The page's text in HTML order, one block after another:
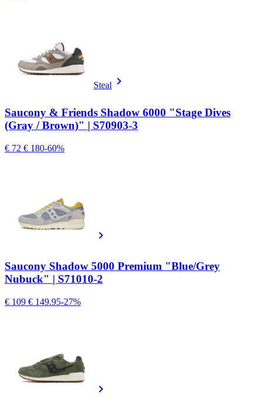
Steal
Saucony & Friends Shadow 6000 "Stage Dives
(Gray / Brown)" | S70903-3
€ 72 € 180-60%
Saucony Shadow 5000 Premium "Blue/Grey
Nubuck" | S71010-2
€ 109 € 149.95-27%